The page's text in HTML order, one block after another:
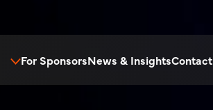
For SponsorsNews & InsightsContact